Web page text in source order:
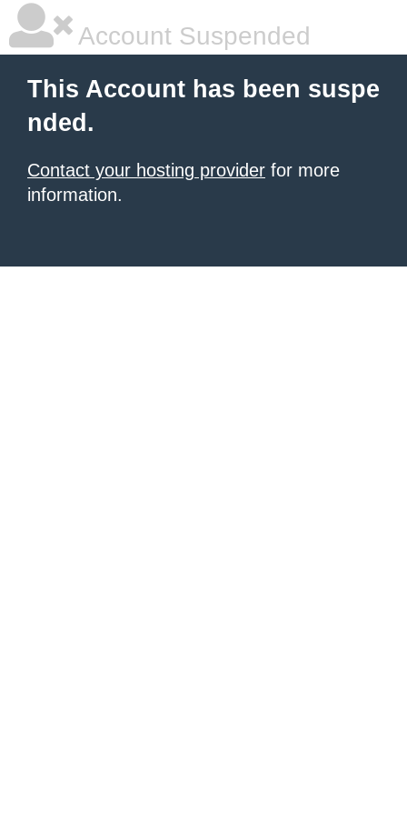
Account Suspended
This Account has been suspe
nded.
Contact your hosting provider for more
information.